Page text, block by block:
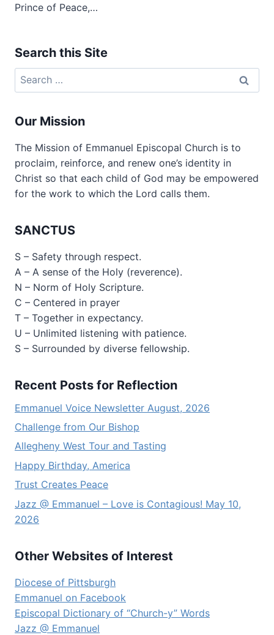
Prince of Peace,…
Search this Site
Search
for:
Our Mission
The Mission of Emmanuel Episcopal Church is to
proclaim, reinforce, and renew one’s identity in
Christ so that each child of God may be empowered
for the work to which the Lord calls them.
SANCTUS
S – Safety through respect.
A – A sense of the Holy (reverence).
N – Norm of Holy Scripture.
C – Centered in prayer
T – Together in expectancy.
U – Unlimited listening with patience.
S – Surrounded by diverse fellowship.
Recent Posts for Reflection
Emmanuel Voice Newsletter August, 2026
Challenge from Our Bishop
Allegheny West Tour and Tasting
Happy Birthday, America
Trust Creates Peace
Jazz @ Emmanuel – Love is Contagious! May 10,
2026
Other Websites of Interest
Diocese of Pittsburgh
Emmanuel on Facebook
Episcopal Dictionary of “Church-y” Words
Jazz @ Emmanuel